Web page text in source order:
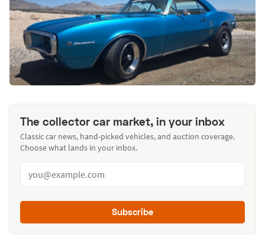
The collector car market, in your inbox
Classic car news, hand-picked vehicles, and auction coverage.
Choose what lands in your inbox.
Subscribe